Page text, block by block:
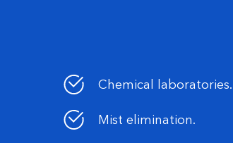
Chemical laboratories.
Mist elimination.